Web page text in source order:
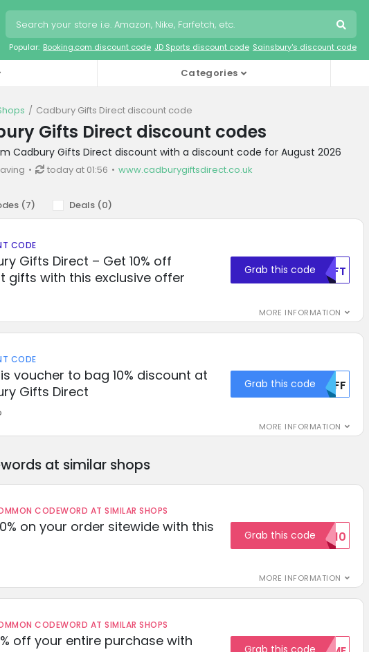
Popular: Booking.com discount code JD Sports discount code Sainsbury's discount code
Categories
Cadbury Gifts Direct discount code
Gifts Direct discount codes
Cadbury Gifts Direct discount with a discount code for August 2026
today at 01:56 www.cadburygiftsdirect.co.uk
(7) Deals (0)
CODE
Gifts Direct – Get 10% off
gifts with this exclusive offer
MORE INFORMATION
Grab this code MDFT
CODE
voucher to bag 10% discount at
Gifts Direct
MORE INFORMATION
Grab this code MDFF
at similar shops
CODEWORD AT SIMILAR SHOPS
on your order sitewide with this
MORE INFORMATION
Grab this codeSAVE10
CODEWORD AT SIMILAR SHOPS
off your entire purchase with